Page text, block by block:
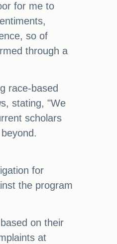
for me to
so of
through a
race-based
stating, "We
scholars
for
the program
on their
at